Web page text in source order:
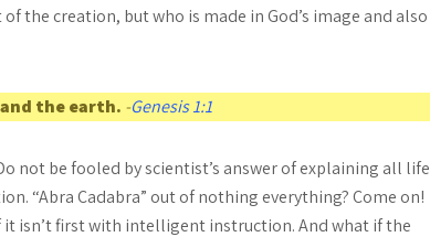
the creation, but who is made in God’s image and also
the earth. -Genesis 1:1
not be fooled by scientist’s answer of explaining all life
“Abra Cadabra” out of nothing everything? Come on!
isn’t first with intelligent instruction. And what if the